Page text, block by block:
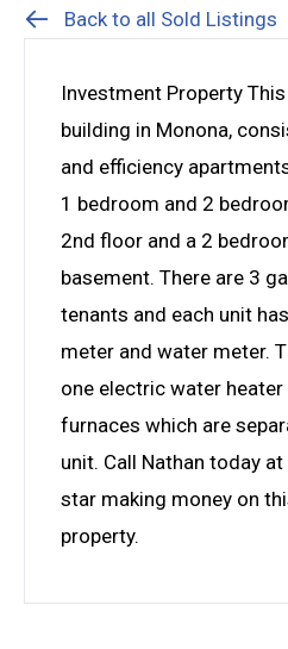
Back to all Sold Listings
Investment Property
building in Monona,
and efficiency
1 bedroom and 2
2nd floor and a 2
basement. There are 3
tenants and each unit
meter and water meter.
one electric water
furnaces which are
unit. Call Nathan today
star making money on
property.